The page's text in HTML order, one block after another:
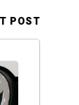
POST